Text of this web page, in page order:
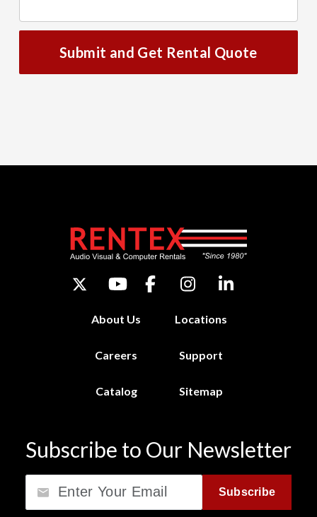
Submit and Get Rental Quote
About Us Locations
Careers Support
Catalog Sitemap
Subscribe to Our Newsletter
Subscribe